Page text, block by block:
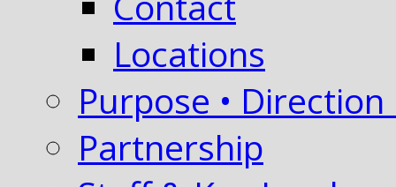
Locations
Purpose • Direction
Partnership